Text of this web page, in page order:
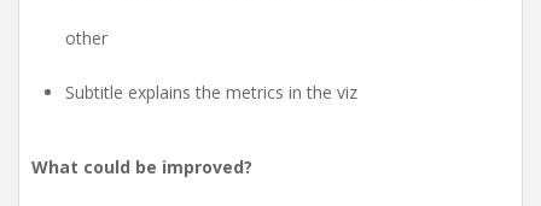
other
Subtitle explains the metrics in the viz
What could be improved?